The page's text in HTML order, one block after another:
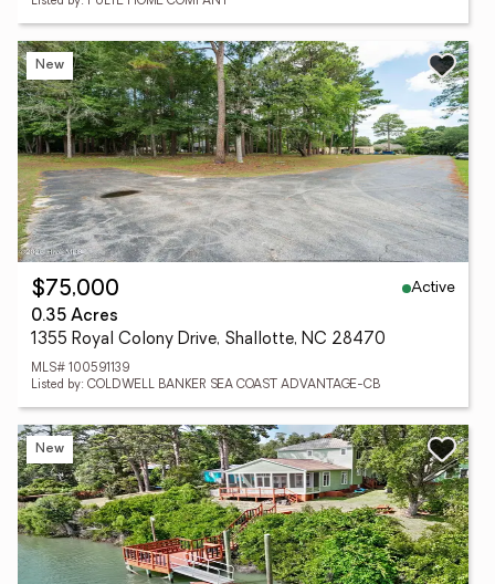
New
$75,000
Active
0.35 Acres
1355 Royal Colony Drive, Shallotte, NC 28470
MLS# 100591139
Listed by: COLDWELL BANKER SEA COAST ADVANTAGE-CB
New